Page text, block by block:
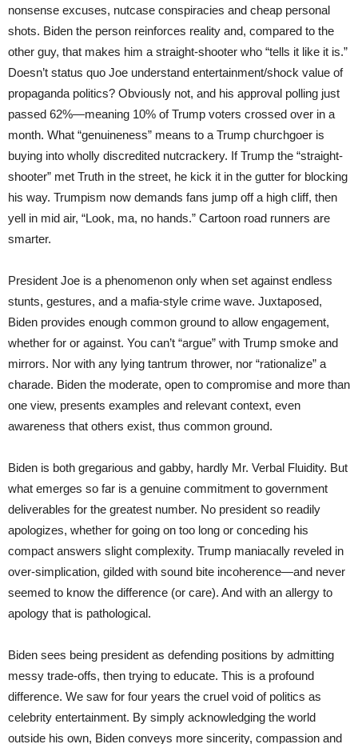
nonsense excuses, nutcase conspiracies and cheap personal
shots. Biden the person reinforces reality and, compared to the
other guy, that makes him a straight-shooter who “tells it like it is.”
Doesn’t status quo Joe understand entertainment/shock value of
propaganda politics? Obviously not, and his approval polling just
passed 62%—meaning 10% of Trump voters crossed over in a
month. What “genuineness” means to a Trump churchgoer is
buying into wholly discredited nutcrackery. If Trump the “straight-
shooter” met Truth in the street, he kick it in the gutter for blocking
his way. Trumpism now demands fans jump off a high cliff, then
yell in mid air, “Look, ma, no hands.” Cartoon road runners are
smarter.
President Joe is a phenomenon only when set against endless
stunts, gestures, and a mafia-style crime wave. Juxtaposed,
Biden provides enough common ground to allow engagement,
whether for or against. You can’t “argue” with Trump smoke and
mirrors. Nor with any lying tantrum thrower, nor “rationalize” a
charade. Biden the moderate, open to compromise and more than
one view, presents examples and relevant context, even
awareness that others exist, thus common ground.
Biden is both gregarious and gabby, hardly Mr. Verbal Fluidity. But
what emerges so far is a genuine commitment to government
deliverables for the greatest number. No president so readily
apologizes, whether for going on too long or conceding his
compact answers slight complexity. Trump maniacally reveled in
over-simplication, gilded with sound bite incoherence—and never
seemed to know the difference (or care). And with an allergy to
apology that is pathological.
Biden sees being president as defending positions by admitting
messy trade-offs, then trying to educate. This is a profound
difference. We saw for four years the cruel void of politics as
celebrity entertainment. By simply acknowledging the world
outside his own, Biden conveys more sincerity, compassion and